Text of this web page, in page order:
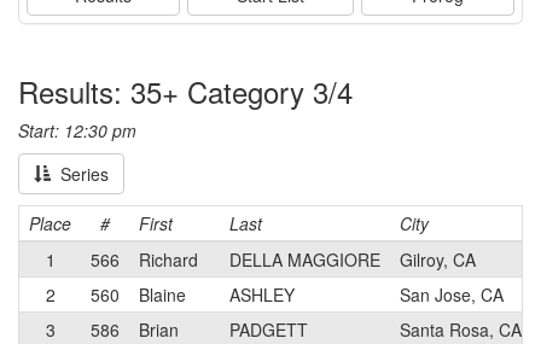
Results: 35+ Category 3/4
Start: 12:30 pm
Series
Place # First Last
City
1
566 Richard DELLA MAGGIORE
Gilroy, CA
2
560 Blaine ASHLEY
San Jose, CA
3
586 Brian PADGETT
Santa Rosa, CA